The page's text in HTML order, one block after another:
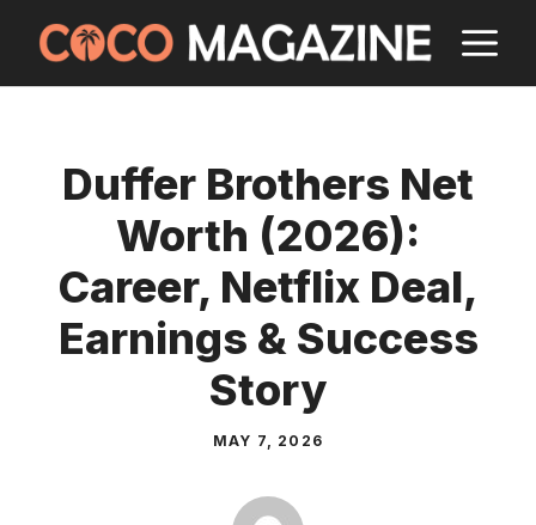
content
Duffer Brothers Net
Worth (2026):
Career, Netflix Deal,
Earnings & Success
Story
MAY 7, 2026